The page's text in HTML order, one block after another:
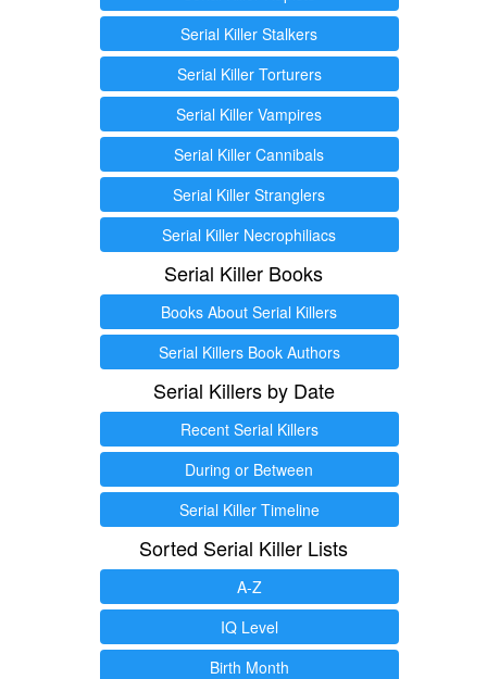
Serial Killer Stalkers
Serial Killer Torturers
Serial Killer Vampires
Serial Killer Cannibals
Serial Killer Stranglers
Serial Killer Necrophiliacs
Serial Killer Books
Books About Serial Killers
Serial Killers Book Authors
Serial Killers by Date
Recent Serial Killers
During or Between
Serial Killer Timeline
Sorted Serial Killer Lists
A-Z
IQ Level
Birth Month